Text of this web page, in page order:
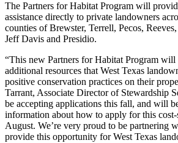
The Partners for Habitat Program will
assistance directly to private landowners
counties of Brewster, Terrell, Pecos,
Jeff Davis and Presidio.
“This new Partners for Habitat Program will
additional resources that West Texas
positive conservation practices on their
Tarrant, Associate Director of Stewardship
be accepting applications this fall, and will
information about how to apply for this
August. We’re very proud to be partnering
provide this opportunity for West Texas